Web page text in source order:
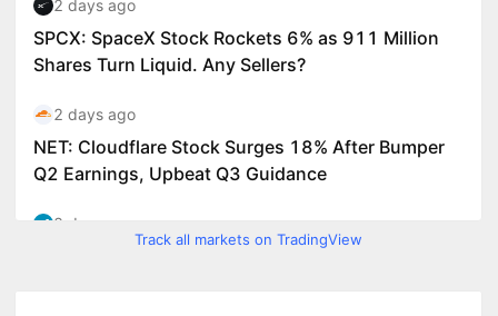
Track all markets on TradingView